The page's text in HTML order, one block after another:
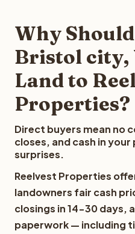
Why
Bristol city,
Land to
Properties?
Direct buyers mean no
closes, and cash in
surprises.
Reelvest Properties
landowners fair cash
closings in 14-30 days,
paperwork — including